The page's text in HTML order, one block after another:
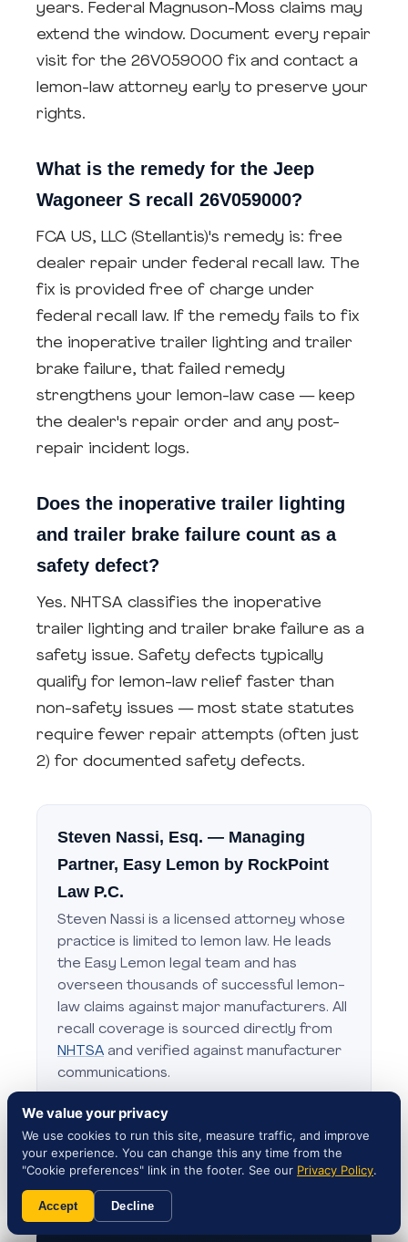
years. Federal Magnuson-Moss claims may
extend the window. Document every repair
visit for the 26V059000 fix and contact a
lemon-law attorney early to preserve your
rights.
What is the remedy for the Jeep
Wagoneer S recall 26V059000?
FCA US, LLC (Stellantis)'s remedy is: free
dealer repair under federal recall law. The
fix is provided free of charge under
federal recall law. If the remedy fails to fix
the inoperative trailer lighting and trailer
brake failure, that failed remedy
strengthens your lemon-law case — keep
the dealer's repair order and any post-
repair incident logs.
Does the inoperative trailer lighting
and trailer brake failure count as a
safety defect?
Yes. NHTSA classifies the inoperative
trailer lighting and trailer brake failure as a
safety issue. Safety defects typically
qualify for lemon-law relief faster than
non-safety issues — most state statutes
require fewer repair attempts (often just
2) for documented safety defects.
Steven Nassi, Esq. — Managing
Partner, Easy Lemon by RockPoint
Law P.C.
Steven Nassi is a licensed attorney whose
practice is limited to lemon law. He leads
the Easy Lemon legal team and has
overseen thousands of successful lemon-
law claims against major manufacturers. All
recall coverage is sourced directly from
NHTSA and verified against manufacturer
communications.
Contact our attorneys
We value your privacy
We use cookies to run this site, measure traffic, and improve
your experience. You can change this any time from the
"Cookie preferences" link in the footer. See our Privacy Policy.
Accept Decline